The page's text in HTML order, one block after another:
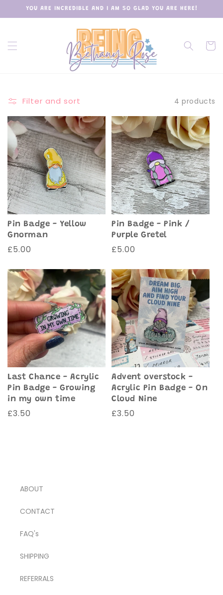
Skip to
content
YOU ARE INCREDIBLE AND I AM SO GLAD YOU ARE HERE!
Cart
Filter and sort 4 products
Sold out
Pin Badge - Yellow
Gnorman
Regular
£5.00
Pin Badge - Pink /
Purple Gretel
Regular
£5.00
Last Chance - Acrylic
Pin Badge - Growing
in my own time
Regular
£3.50
Advent overstock -
Acrylic Pin Badge - On
Cloud Nine
Regular
£3.50
ABOUT
CONTACT
FAQ's
SHIPPING
REFERRALS